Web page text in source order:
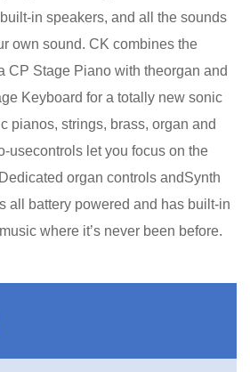
in speakers, and all the sounds
own sound. CK combines the
CP Stage Piano with theorgan and
Keyboard for a totally new sonic
pianos, strings, brass, organ and
usecontrols let you focus on the
organ controls andSynth
all battery powered and has built-in
where it’s never been before.